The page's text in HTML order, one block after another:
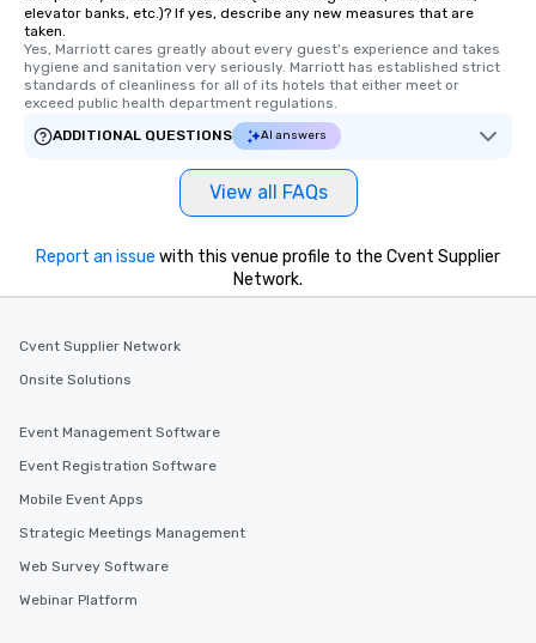
elevator banks, etc.)? If yes, describe any new measures that are
taken.
Yes, Marriott cares greatly about every guest's experience and takes
hygiene and sanitation very seriously. Marriott has established strict
standards of cleanliness for all of its hotels that either meet or
exceed public health department regulations.
ADDITIONAL QUESTIONS
AI answers
View all FAQs
Report an issue with this venue profile to the Cvent Supplier
Network.
Cvent Supplier Network
Onsite Solutions
Event Management Software
Event Registration Software
Mobile Event Apps
Strategic Meetings Management
Web Survey Software
Webinar Platform